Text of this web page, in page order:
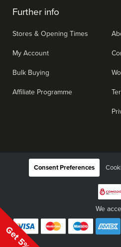
Further info
Stores & Opening Times
My Account
Bulk Buying
Affiliate Programme
Consent Preferences
We